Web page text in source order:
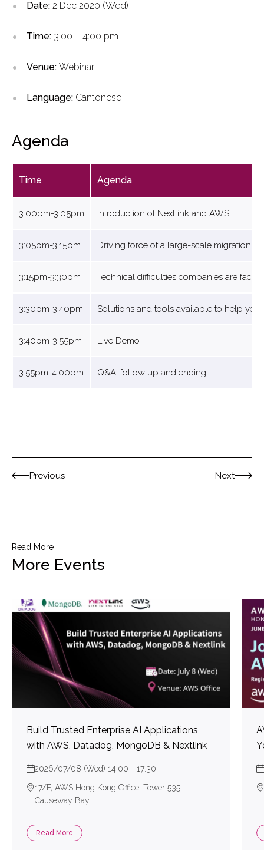
Date: 2 Dec 2020 (Wed)
Time: 3:00 – 4:00 pm
Venue: Webinar
Language: Cantonese
Agenda
Time Agenda
3:00pm-3:05pm Introduction of Nextlink and AWS
3:05pm-3:15pm Driving force of a large-scale migration
3:15pm-3:30pm Technical difficulties companies are
3:30pm-3:40pm Solutions and tools available to help
3:40pm-3:55pm Live Demo
3:55pm-4:00pm Q&A, follow up and ending
Previous Next
Read More
More Events
Build Trusted Enterprise AI Applications
with AWS, Datadog, MongoDB & Nextlink
2026/07/08 (Wed) 14:00 - 17:30
17/F, AWS Hong Kong Office, Tower 535,
Causeway Bay
Read More